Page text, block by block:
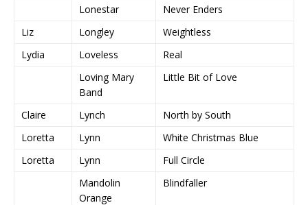
Lonestar
Never Enders
Liz
Longley
Weightless
Lydia
Loveless
Real
Loving Mary
Band
Little Bit of Love
Claire Lynch
North by South
Loretta
Lynn
White Christmas Blue
Loretta
Lynn
Full Circle
Mandolin
Orange
Blindfaller